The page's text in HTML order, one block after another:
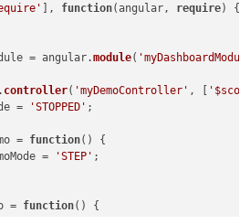
], function(angular, require) {
= angular.module(
controller( 'myDemoController' , [
= 'STOPPED' ;
= function( ) {
= 'STEP' ;
= function( ) {